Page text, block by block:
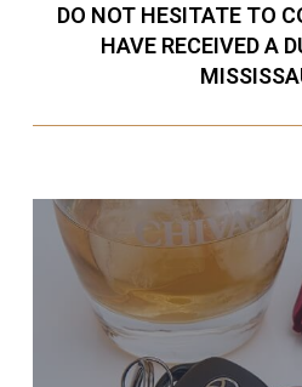
DO NOT HESITATE TO
HAVE RECEIVED A